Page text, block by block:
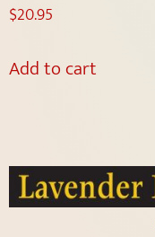
$20.95
Add to cart